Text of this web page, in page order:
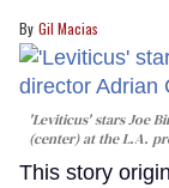
Gil Macias
'Leviticus' stars Joe
(center) at the L.A.
This story